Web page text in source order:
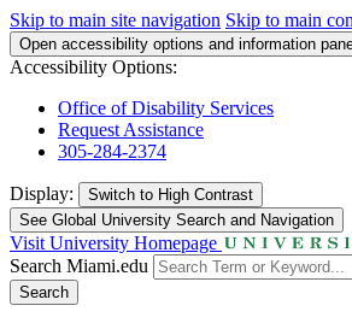
Skip to main site navigation Skip to main
Open accessibility options and information
Accessibility Options:
Office of Disability Services
Request Assistance
305-284-2374
Display: Switch to High Contrast
See Global University Search and Navigation
Visit University Homepage
Search Miami.edu
Search